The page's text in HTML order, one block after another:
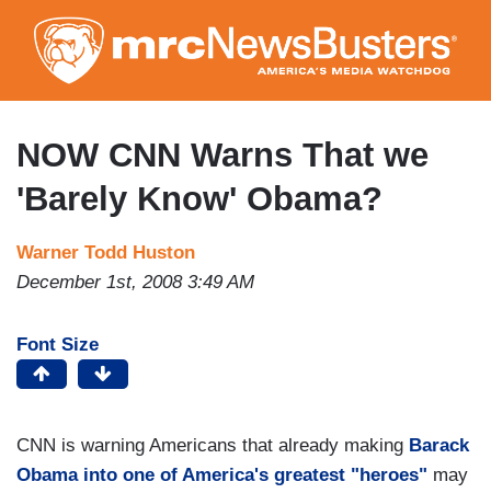
to
main
content
NOW CNN Warns That we
'Barely Know' Obama?
Warner Todd Huston
December 1st, 2008 3:49 AM
Font Size
CNN is warning Americans that already making Barack
Obama into one of America's greatest "heroes" may